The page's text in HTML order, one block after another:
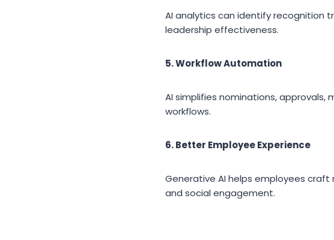
AI analytics can identify recognition
leadership effectiveness.
5. Workflow Automation
AI simplifies nominations,
workflows.
6. Better Employee Experience
Generative AI helps employees
and social engagement.